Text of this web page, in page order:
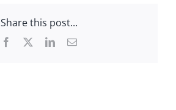
Share this post...
Facebook LinkedInEmail